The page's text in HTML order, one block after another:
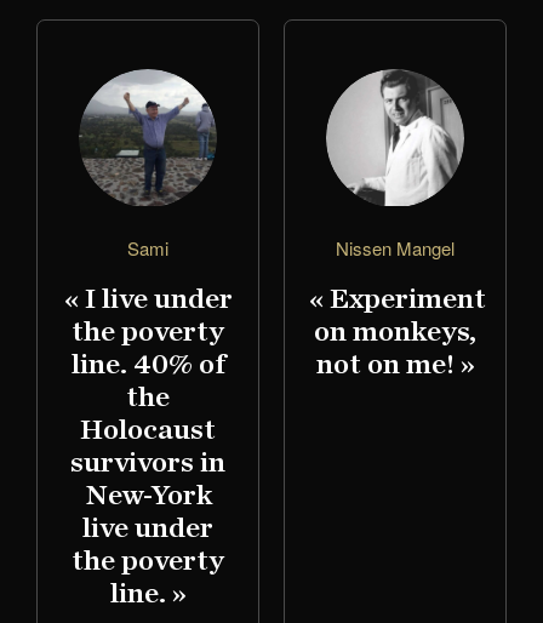
Sami
« I live under
the poverty
line. 40% of
the
Holocaust
survivors in
New-York
live under
the poverty
line. »
Nissen Mangel
« Experiment
on monkeys,
not on me! »